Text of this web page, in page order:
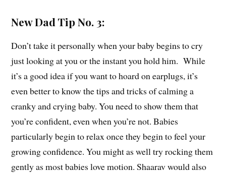
New Dad Tip No. 3:
Don’t take it personally when your baby begins to cry
just looking at you or the instant you hold him. While
it’s a good idea if you want to hoard on earplugs, it’s
even better to know the tips and tricks of calming a
cranky and crying baby. You need to show them that
you’re confident, even when you’re not. Babies
particularly begin to relax once they begin to feel your
growing confidence. You might as well try rocking them
gently as most babies love motion. Shaarav would also